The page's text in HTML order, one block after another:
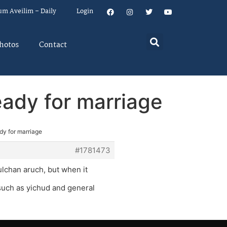
Aveilim – Daily Login
Contact
for marriage
for marriage
#1781473
aruch, but when it
as yichud and general